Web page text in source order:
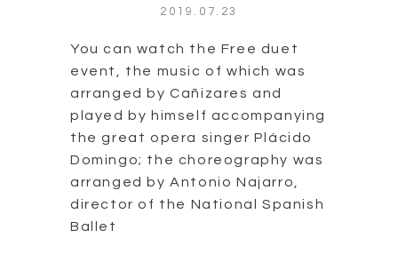
2019.07.23
You can watch the Free duet
event, the music of which was
arranged by Cañizares and
played by himself accompanying
the great opera singer Plácido
Domingo; the choreography was
arranged by Antonio Najarro,
director of the National Spanish
Ballet